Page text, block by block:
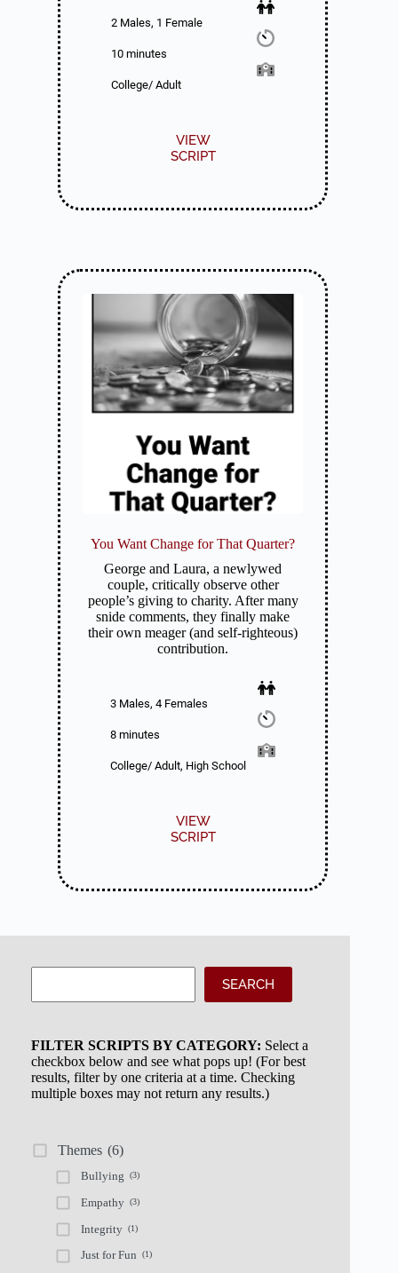
2 Males, 1 Female
10 minutes
College/ Adult
VIEW
SCRIPT
You Want Change for That Quarter?
George and Laura, a newlywed
couple, critically observe other
people’s giving to charity. After many
snide comments, they finally make
their own meager (and self-righteous)
contribution.
3 Males, 4 Females
8 minutes
College/ Adult, High School
VIEW
SCRIPT
SEARCH
FILTER SCRIPTS BY CATEGORY: Select a
checkbox below and see what pops up! (For best
results, filter by one criteria at a time. Checking
multiple boxes may not return any results.)
Themes (6)
Bullying (3)
Empathy (3)
Integrity (1)
Just for Fun (1)